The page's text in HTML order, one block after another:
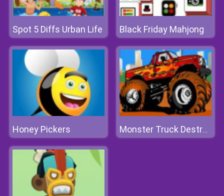
Spot 5 Diffs Urban Life Black Friday Mahjong
Honey Pickers Monster Truck Destroyer